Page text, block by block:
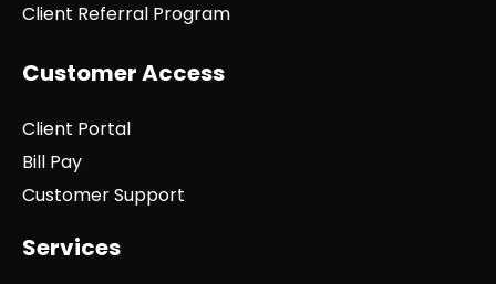
Client Referral Program
Customer Access
Client Portal
Bill Pay
Customer Support
Services